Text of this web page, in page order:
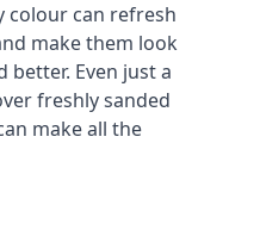
colour can refresh
make them look
better. Even just a
freshly sanded
make all the